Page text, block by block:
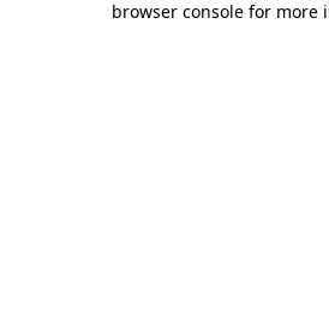
browser console for more